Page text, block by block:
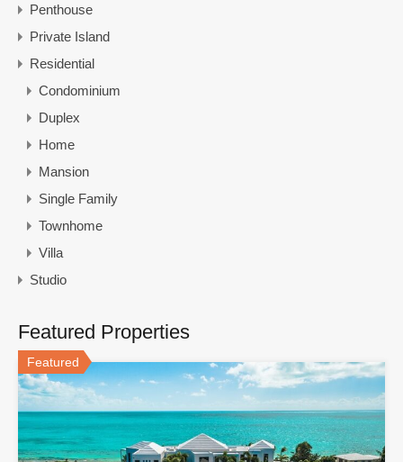
Penthouse
Private Island
Residential
Condominium
Duplex
Home
Mansion
Single Family
Townhome
Villa
Studio
Featured Properties
Featured